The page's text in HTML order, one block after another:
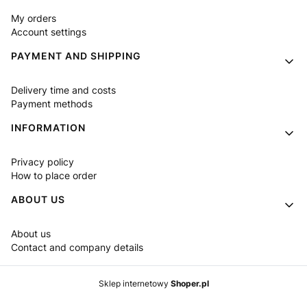
My orders
Account settings
PAYMENT AND SHIPPING
Delivery time and costs
Payment methods
INFORMATION
Privacy policy
How to place order
ABOUT US
About us
Contact and company details
Sklep internetowy Shoper.pl